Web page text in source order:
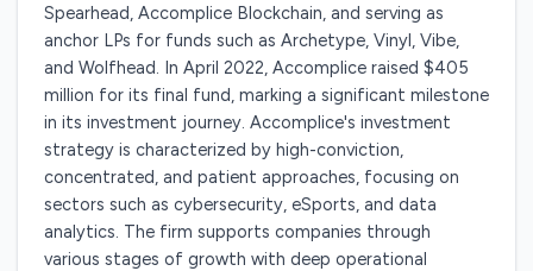
Spearhead, Accomplice Blockchain, and serving as
anchor LPs for funds such as Archetype, Vinyl, Vibe,
and Wolfhead. In April 2022, Accomplice raised $405
million for its final fund, marking a significant milestone
in its investment journey. Accomplice's investment
strategy is characterized by high-conviction,
concentrated, and patient approaches, focusing on
sectors such as cybersecurity, eSports, and data
analytics. The firm supports companies through
various stages of growth with deep operational